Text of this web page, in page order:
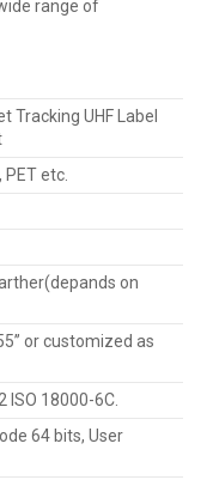
range of
Tracking UHF Label
PET etc.
on
or customized as
ISO 18000-6C.
64 bits, User